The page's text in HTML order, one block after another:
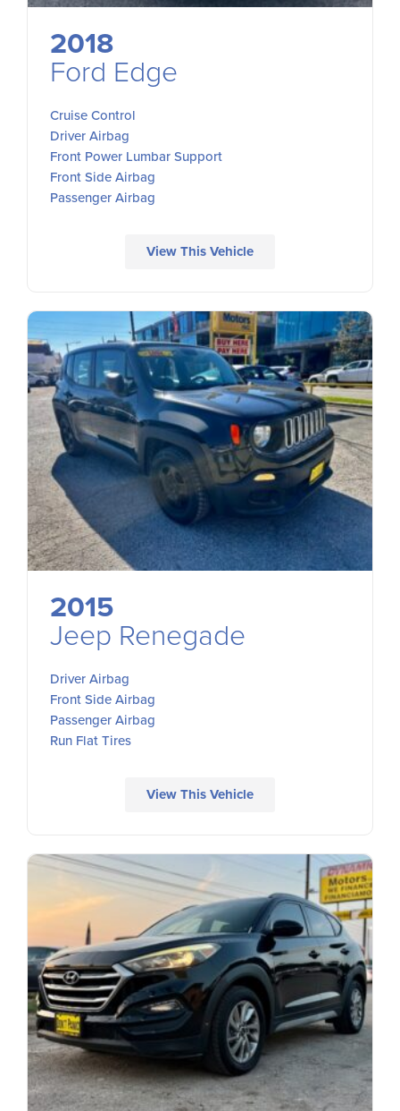
2018
Ford Edge
Cruise Control
Driver Airbag
Front Power Lumbar Support
Front Side Airbag
Passenger Airbag
View This Vehicle
2015
Jeep Renegade
Driver Airbag
Front Side Airbag
Passenger Airbag
Run Flat Tires
View This Vehicle